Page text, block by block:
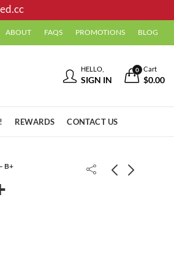
ABOUT FAQS PROMOTIONS BLOG
HELLO,
SIGN IN
0 Cart
$0.00
REWARDS CONTACT US
B+